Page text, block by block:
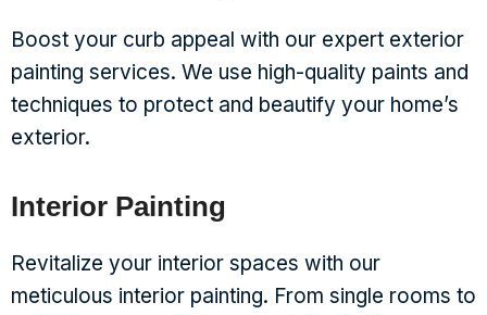
Boost your curb appeal with our expert exterior
painting services. We use high-quality paints and
techniques to protect and beautify your home’s
exterior.
Interior Painting
Revitalize your interior spaces with our
meticulous interior painting. From single rooms to